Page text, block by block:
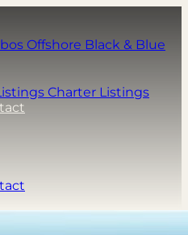
Offshore Black & Blue
Charter Listings